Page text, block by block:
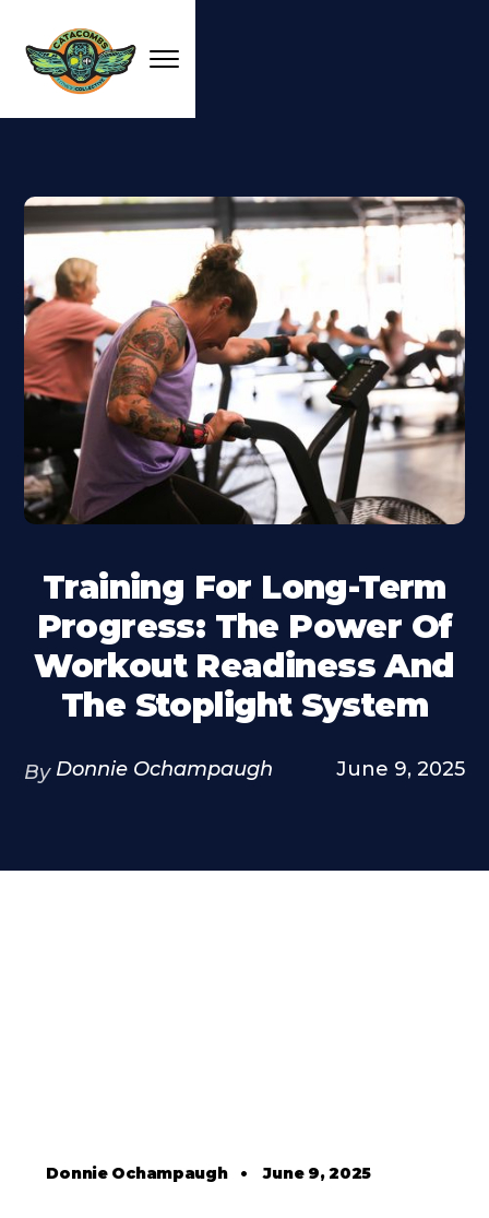
Training For Long-Term
Progress: The Power Of
Workout Readiness And
The Stoplight System
By Donnie Ochampaugh June 9, 2025
Donnie Ochampaugh•June 9, 2025